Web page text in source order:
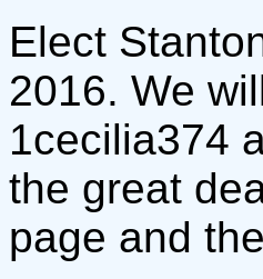
Elect
2016. We
1cecilia374
the great
page and the